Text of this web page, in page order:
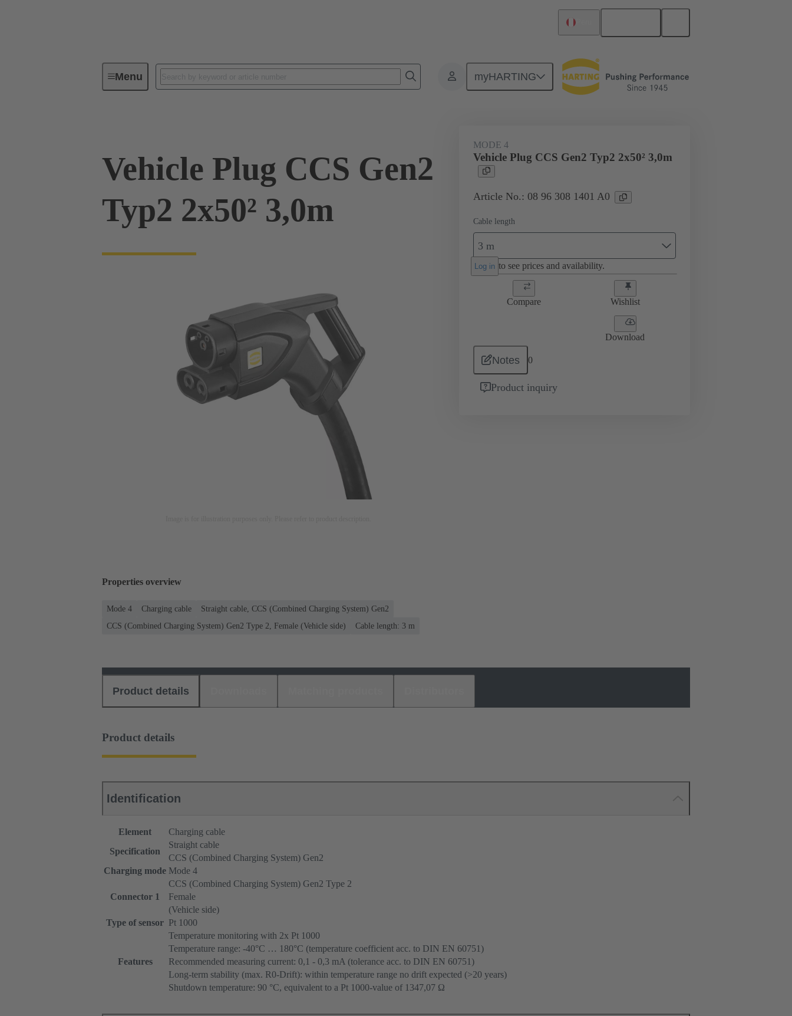
Menu myHARTING
Charging equipment for Electromobility 08 96 308 1401 A0
Vehicle Plug CCS Gen2
Typ2 2x50² 3,0m
MODE 4
Vehicle Plug CCS Gen2 Typ2 2x50² 3,0m
Article No.: 08 96 308 1401 A0
Cable length
3 m
Log in to see prices and availability.
Compare Wishlist
Download
Notes 0
Product inquiry
Properties overview
Mode 4 Charging cable
Straight cable, CCS (Combined Charging System) Gen2
CCS (Combined Charging System) Gen2 Type 2, Female (Vehicle side)
Cable length: 3 m
Product details
Product details
Identification
Element
Charging cable
Specification
Straight cable
CCS (Combined Charging System) Gen2
Charging mode Mode 4
Connector 1
CCS (Combined Charging System) Gen2 Type 2
Female
(Vehicle side)
Type of sensor Pt 1000
Features
Temperature monitoring with 2x Pt 1000
Temperature range: -40°C … 180°C (temperature coefficient acc. to DIN EN 60751)
Recommended measuring current: 0,1 - 0,3 mA (tolerance acc. to DIN EN 60751)
Long-term stability (max. R0-Drift): within temperature range no drift expected (>20 years)
Shutdown temperature: 90 °C, equivalent to a Pt 1000-value of 1347,07 Ω